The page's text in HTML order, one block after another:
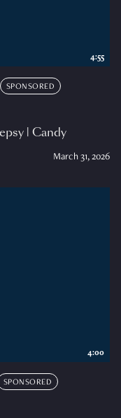
SPONSORED
| Candy
March 31, 2026
4:55
SPONSORED
4:00